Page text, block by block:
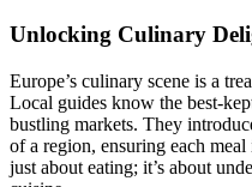
Unlocking Culinary
Europe’s culinary scene is a
Local guides know the best-
bustling markets. They
of a region, ensuring each
just about eating; it’s about